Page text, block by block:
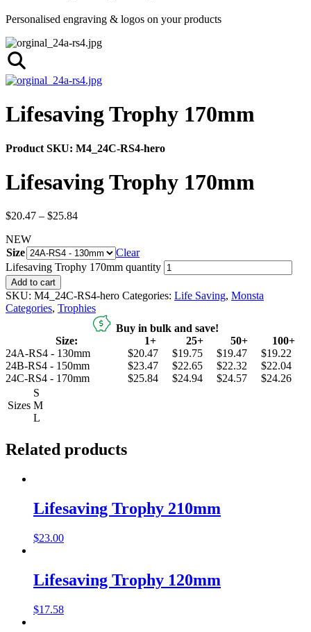
Personalised engraving & logos on your products
Lifesaving Trophy 170mm
Product SKU: M4_24C-RS4-hero
Lifesaving Trophy 170mm
$20.47 – $25.84
NEW
Size
Clear
Lifesaving Trophy 170mm quantity
Add to cart
SKU: M4_24C-RS4-hero Categories: Life Saving, Monsta
Categories, Trophies
Buy in bulk and save!
Size:
1+ 25+ 50+
100+
24A-RS4 - 130mm
$20.47 $19.75 $19.47
$19.22
24B-RS4 - 150mm
$23.47 $22.65 $22.32
$22.04
24C-RS4 - 170mm
$25.84 $24.94 $24.57 $24.26
Sizes
S
M
L
Related products
Lifesaving Trophy 210mm
$23.00
Lifesaving Trophy 120mm
$17.58